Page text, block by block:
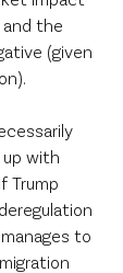
and the
(given
up with
Trump
to